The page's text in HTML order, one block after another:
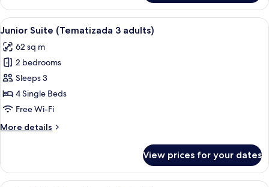
adults)
Suite,
Bedrooms
level
4
View
all
photos
for
Junior
Suite
(Tematizada
adults)
A child's playroom with a pirate-
10
Junior Suite (Tematizada 3 adults)
62 sq m
2 bedrooms
Sleeps 3
4 Single Beds
Free Wi-Fi
More details
More
Suite
(Tematizada
View prices for your dates
A child's playroom with a pirate-